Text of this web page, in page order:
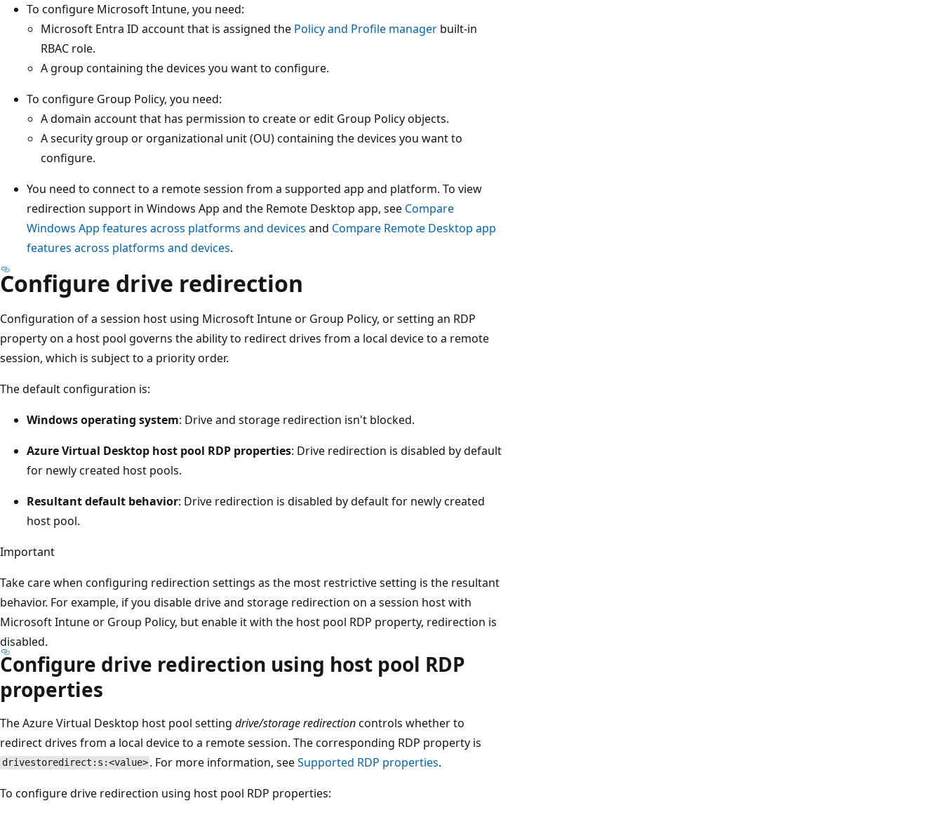
To configure Microsoft Intune, you need:
Microsoft Entra ID account that is assigned the Policy and Profile manager built-in
RBAC role.
A group containing the devices you want to configure.
To configure Group Policy, you need:
A domain account that has permission to create or edit Group Policy objects.
A security group or organizational unit (OU) containing the devices you want to
configure.
You need to connect to a remote session from a supported app and platform. To view
redirection support in Windows App and the Remote Desktop app, see Compare
Windows App features across platforms and devices and Compare Remote Desktop app
features across platforms and devices.
Configure drive redirection
Configuration of a session host using Microsoft Intune or Group Policy, or setting an RDP
property on a host pool governs the ability to redirect drives from a local device to a remote
session, which is subject to a priority order.
The default configuration is:
Windows operating system: Drive and storage redirection isn't blocked.
Azure Virtual Desktop host pool RDP properties: Drive redirection is disabled by default
for newly created host pools.
Resultant default behavior: Drive redirection is disabled by default for newly created
host pool.
Important
Take care when configuring redirection settings as the most restrictive setting is the resultant
behavior. For example, if you disable drive and storage redirection on a session host with
Microsoft Intune or Group Policy, but enable it with the host pool RDP property, redirection is
disabled.
Configure drive redirection using host pool RDP
properties
The Azure Virtual Desktop host pool setting drive/storage redirectioncontrols whether to
redirect drives from a local device to a remote session. The corresponding RDP property is
drivestoredirect:s:<value> . For more information, seeSupported RDP properties.
To configure drive redirection using host pool RDP properties: